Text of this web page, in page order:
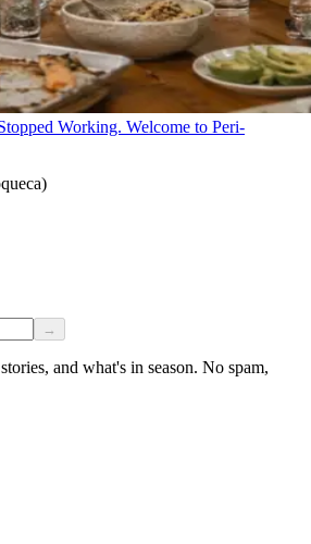
Working. Welcome to Peri-
→
and what's in season. No spam,